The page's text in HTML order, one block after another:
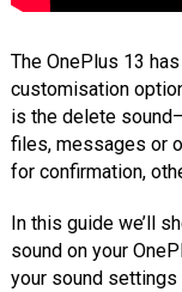
The OnePlus 13
customisation
is the delete
files, messages or
for confirmation,
In this guide we’ll
sound on your
your sound